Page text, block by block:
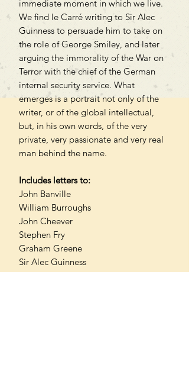
immediate moment in which we live.
We find le Carré writing to Sir Alec
Guinness to persuade him to take on
the role of George Smiley, and later
arguing the immorality of the War on
Terror with the chief of the German
internal security service. What
emerges is a portrait not only of the
writer, or of the global intellectual,
but, in his own words, of the very
private, very passionate and very real
man behind the name.
Includes letters to:
John Banville
William Burroughs
John Cheever
Stephen Fry
Graham Greene
Sir Alec Guinness
Hugh Laurie